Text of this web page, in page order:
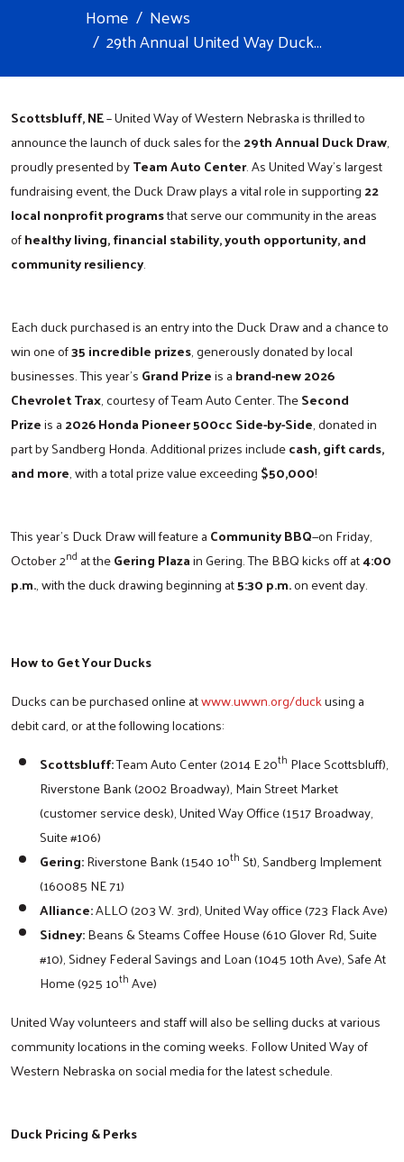
Home
News
29th Annual United Way Duck...
Scottsbluff, NE– United Way of Western Nebraska is thrilled to
announce the launch of duck sales for the29th Annual Duck Draw,
proudly presented byTeam Auto Center. As United Way’s largest
fundraising event, the Duck Draw plays a vital role in supporting22
local nonprofit programsthat serve our community in the areas
ofhealthy living, financial stability, youth opportunity, and
community resiliency.
Each duck purchased is an entry into the Duck Draw and a chance to
win one of35 incredible prizes, generously donated by local
businesses. This year’sGrand Prizeis abrand-new 2026
Chevrolet Trax, courtesy of Team Auto Center. TheSecond
Prizeis a2026 Honda Pioneer 500cc Side-by-Side, donated in
part by Sandberg Honda. Additional prizes includecash, gift cards,
and more, with a total prize value exceeding$50,000!
This year’s Duck Draw will feature aCommunity BBQ—on Friday,
October 2nd at theGering Plazain Gering. The BBQ kicks off at4:00
p.m., with the duck drawing beginning at5:30 p.m.on event day.
How to Get Your Ducks
Ducks can be purchased online atwww.uwwn.org/duckusing a
debit card, or at the following locations:
Scottsbluff:Team Auto Center (2014 E 20th Place Scottsbluff),
Riverstone Bank (2002 Broadway), Main Street Market
(customer service desk), United Way Office (1517 Broadway,
Suite #106)
Gering:Riverstone Bank (1540 10th St), Sandberg Implement
(160085 NE 71)
Alliance:ALLO (203 W. 3rd), United Way office (723 Flack Ave)
Sidney:Beans & Steams Coffee House (610 Glover Rd, Suite
#10), Sidney Federal Savings and Loan (1045 10th Ave), Safe At
Home (925 10th Ave)
United Way volunteers and staff will also be selling ducks at various
community locations in the coming weeks. Follow United Way of
Western Nebraska on social media for the latest schedule.
Duck Pricing & Perks